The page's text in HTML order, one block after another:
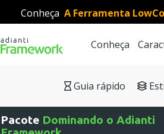
Conheça A Ferramenta
Conheça
Guia rápido
Pacote Dominando o Adianti